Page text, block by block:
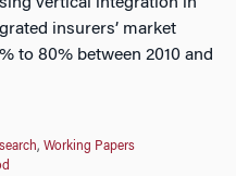
insurers’ market
to 80% between 2010 and
, Working Papers